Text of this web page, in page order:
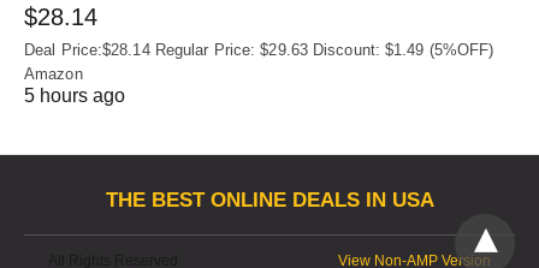
$28.14
Deal Price:$28.14 Regular Price: $29.63 Discount: $1.49 (5%OFF)
Amazon
5 hours ago
THE BEST ONLINE DEALS IN USA
View Non-AMP Version